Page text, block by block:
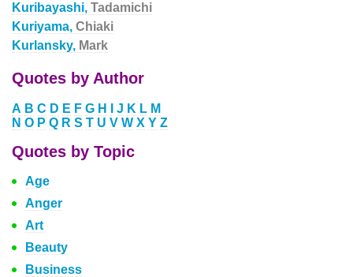
Kuribayashi, Tadamichi
Kuriyama, Chiaki
Kurlansky, Mark
Quotes by Author
A B C D E F G H J K L M
N O P Q R S T U V W X Y Z
Quotes by Topic
Age
Anger
Art
Beauty
Business